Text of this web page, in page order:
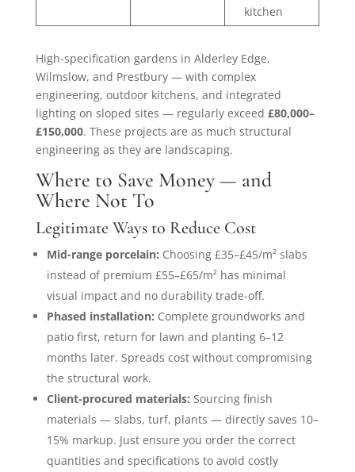
kitchen
High-specification gardens in Alderley Edge,
Wilmslow, and Prestbury — with complex
engineering, outdoor kitchens, and integrated
lighting on sloped sites — regularly exceed £80,000–
£150,000. These projects are as much structural
engineering as they are landscaping.
Where to Save Money — and
Where Not To
Legitimate Ways to Reduce Cost
Mid-range porcelain: Choosing £35–£45/m² slabs
instead of premium £55–£65/m² has minimal
visual impact and no durability trade-off.
Phased installation: Complete groundworks and
patio first, return for lawn and planting 6–12
months later. Spreads cost without compromising
the structural work.
Client-procured materials: Sourcing finish
materials — slabs, turf, plants — directly saves 10–
15% markup. Just ensure you order the correct
quantities and specifications to avoid costly